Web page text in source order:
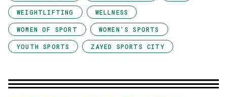
WEIGHTLIFTING WELLNESS
WOMEN OF SPORT WOMEN'S SPORTS
YOUTH SPORTS ZAYED SPORTS CITY